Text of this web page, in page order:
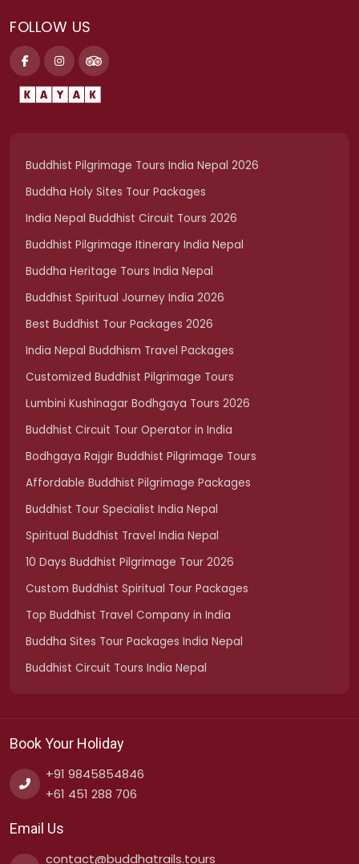
FOLLOW US
Buddhist Pilgrimage Tours India Nepal 2026
Buddha Holy Sites Tour Packages
India Nepal Buddhist Circuit Tours 2026
Buddhist Pilgrimage Itinerary India Nepal
Buddha Heritage Tours India Nepal
Buddhist Spiritual Journey India 2026
Best Buddhist Tour Packages 2026
India Nepal Buddhism Travel Packages
Customized Buddhist Pilgrimage Tours
Lumbini Kushinagar Bodhgaya Tours 2026
Buddhist Circuit Tour Operator in India
Bodhgaya Rajgir Buddhist Pilgrimage Tours
Affordable Buddhist Pilgrimage Packages
Buddhist Tour Specialist India Nepal
Spiritual Buddhist Travel India Nepal
10 Days Buddhist Pilgrimage Tour 2026
Custom Buddhist Spiritual Tour Packages
Top Buddhist Travel Company in India
Buddha Sites Tour Packages India Nepal
Buddhist Circuit Tours India Nepal
Book Your Holiday
+91 9845854846
+61 451 288 706
Email Us
contact@buddhatrails.tours